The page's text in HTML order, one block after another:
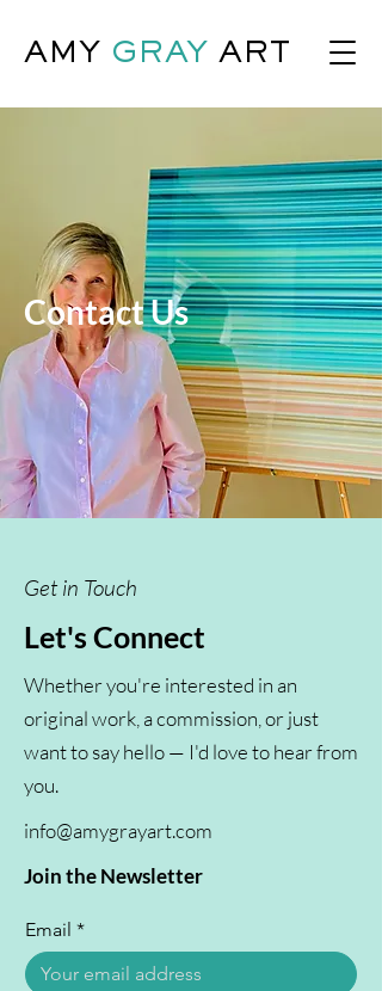
AMY GRAY ART
Contact Us
Get in Touch
Let's Connect
Whether you're interested in an
original work, a commission, or just
want to say hello — I'd love to hear from
you.
info@amygrayart.com
Join the Newsletter
Email *